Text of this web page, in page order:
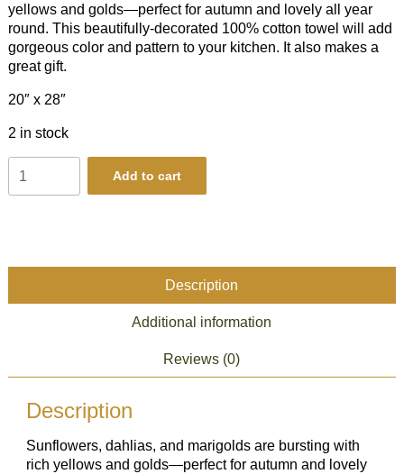
yellows and golds—perfect for autumn and lovely all year
round. This beautifully-decorated 100% cotton towel will add
gorgeous color and pattern to your kitchen. It also makes a
great gift.
20″ x 28″
2 in stock
Towel
Add to cart
Description
Additional information
Reviews (0)
Description
Sunflowers, dahlias, and marigolds are bursting with
rich yellows and golds—perfect for autumn and lovely